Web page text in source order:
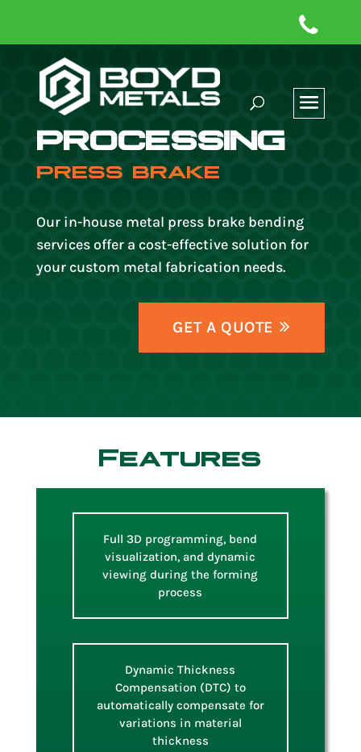
PROCESSING
PRESS BRAKE
Our in-house metal press brake bending
services offer a cost-effective solution for
your custom metal fabrication needs.
GET A QUOTE
Features
Full 3D programming, bend
visualization, and dynamic
viewing during the forming
process
Dynamic Thickness
Compensation (DTC) to
automatically compensate for
variations in material
thickness